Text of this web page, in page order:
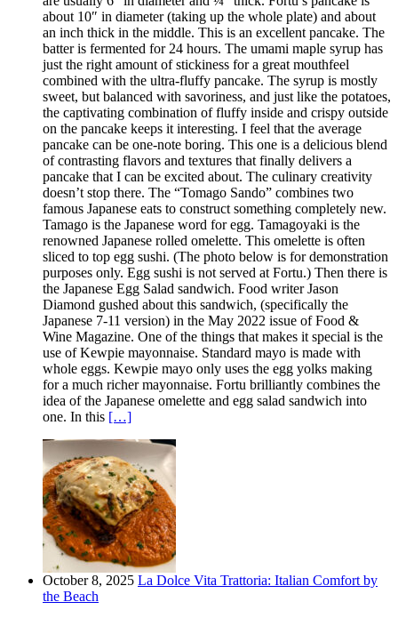
about 10″ in diameter (taking up the whole plate) and about
an inch thick in the middle. This is an excellent pancake. The
batter is fermented for 24 hours. The umami maple syrup has
just the right amount of stickiness for a great mouthfeel
combined with the ultra-fluffy pancake. The syrup is mostly
sweet, but balanced with savoriness, and just like the potatoes,
the captivating combination of fluffy inside and crispy outside
on the pancake keeps it interesting. I feel that the average
pancake can be one-note boring. This one is a delicious blend
of contrasting flavors and textures that finally delivers a
pancake that I can be excited about. The culinary creativity
doesn’t stop there. The “Tomago Sando” combines two
famous Japanese eats to construct something completely new.
Tamago is the Japanese word for egg. Tamagoyaki is the
renowned Japanese rolled omelette. This omelette is often
sliced to top egg sushi. (The photo below is for demonstration
purposes only. Egg sushi is not served at Fortu.) Then there is
the Japanese Egg Salad sandwich. Food writer Jason
Diamond gushed about this sandwich, (specifically the
Japanese 7-11 version) in the May 2022 issue of Food &
Wine Magazine. One of the things that makes it special is the
use of Kewpie mayonnaise. Standard mayo is made with
whole eggs. Kewpie mayo only uses the egg yolks making
for a much richer mayonnaise. Fortu brilliantly combines the
idea of the Japanese omelette and egg salad sandwich into
one. In this […]
October 8, 2025 La Dolce Vita Trattoria: Italian Comfort by
the Beach